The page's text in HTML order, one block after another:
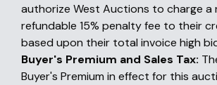
authorize West Auctions to charge a
refundable 15% penalty fee to their
based upon their total invoice high
Buyer's Premium and Sales Tax:
Buyer's Premium in effect for this